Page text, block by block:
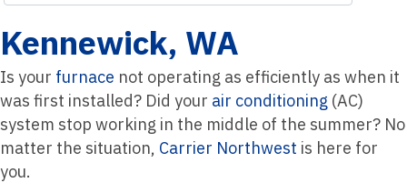
Kennewick, WA
Is your furnace not operating as efficiently as when it
was first installed? Did your air conditioning (AC)
system stop working in the middle of the summer? No
matter the situation, Carrier Northwest is here for
you.